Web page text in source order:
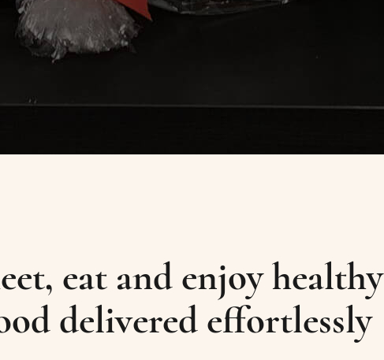
eat and enjoy healthy
delivered effortlessly